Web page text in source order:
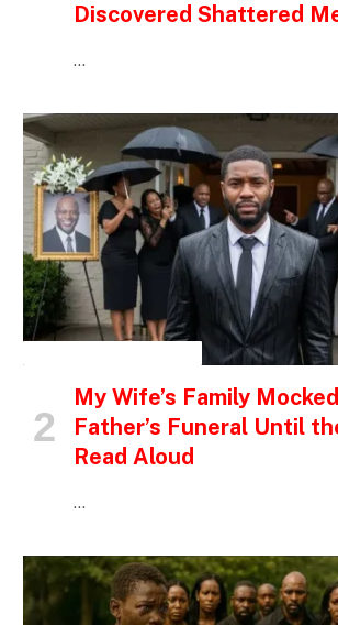
Discovered Shattered
…
My Wife’s Family
Father’s Funeral Until
Read Aloud
…